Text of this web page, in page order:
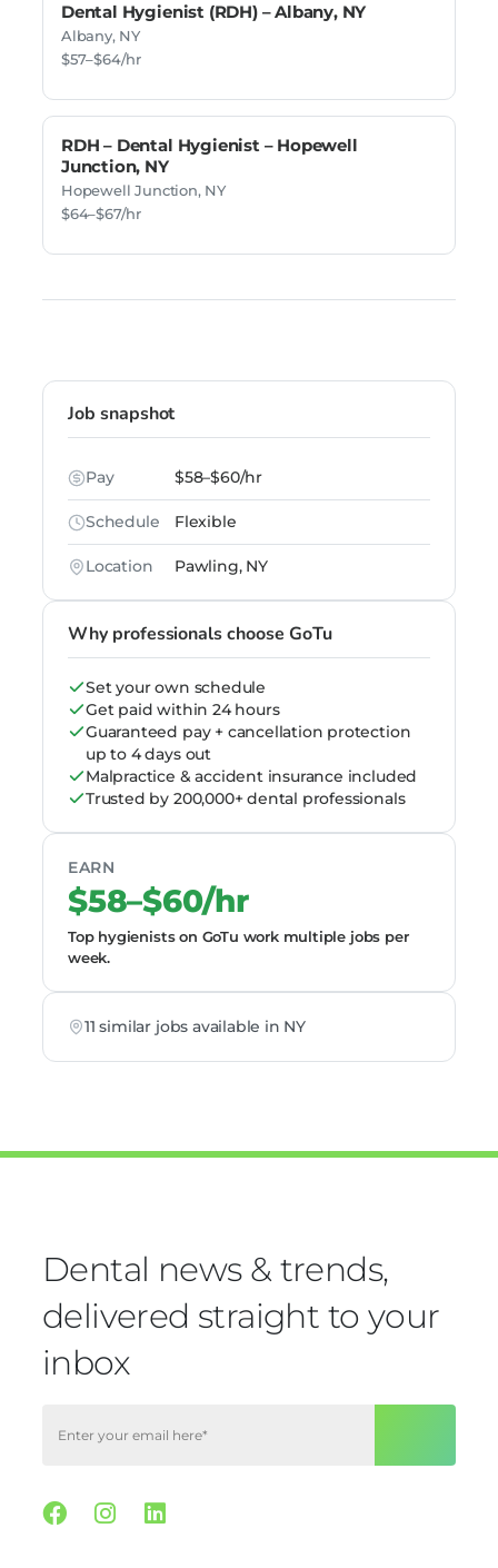
Dental Hygienist (RDH) – Albany, NY
Albany, NY
$57–$64/hr
RDH – Dental Hygienist – Hopewell
Junction, NY
Hopewell Junction, NY
$64–$67/hr
Job snapshot
Pay $58–$60/hr
Schedule Flexible
Location Pawling, NY
Why professionals choose GoTu
Set your own schedule
Get paid within 24 hours
Guaranteed pay + cancellation protection
up to 4 days out
Malpractice & accident insurance included
Trusted by 200,000+ dental professionals
EARN
$58–$60/hr
Top hygienists on GoTu work multiple jobs per
week.
11 similar jobs available in NY
Dental news & trends,
delivered straight to your
inbox
Facebook
Instagram
Linkedin